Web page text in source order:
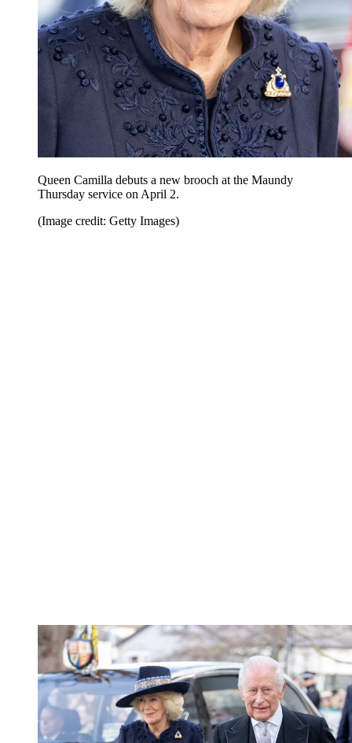
Queen Camilla debuts a new brooch at the Maundy
Thursday service on April 2.
(Image credit: Getty Images)